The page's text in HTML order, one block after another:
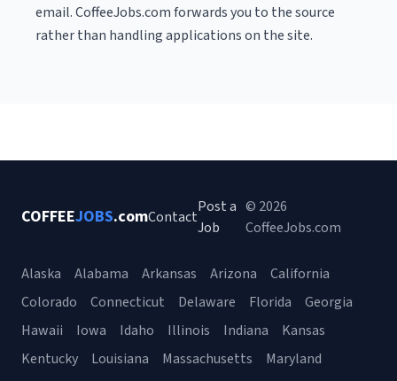
email. CoffeeJobs.com forwards you to the source
rather than handling applications on the site.
COFFEEJOBS.comContact
Post a
Job
© 2026
CoffeeJobs.com
Alaska Alabama Arkansas Arizona
California
Colorado
Connecticut Delaware Florida
Georgia
Hawaii
Iowa Idaho Illinois Indiana
Kansas
Kentucky
Louisiana Massachusetts
Maryland